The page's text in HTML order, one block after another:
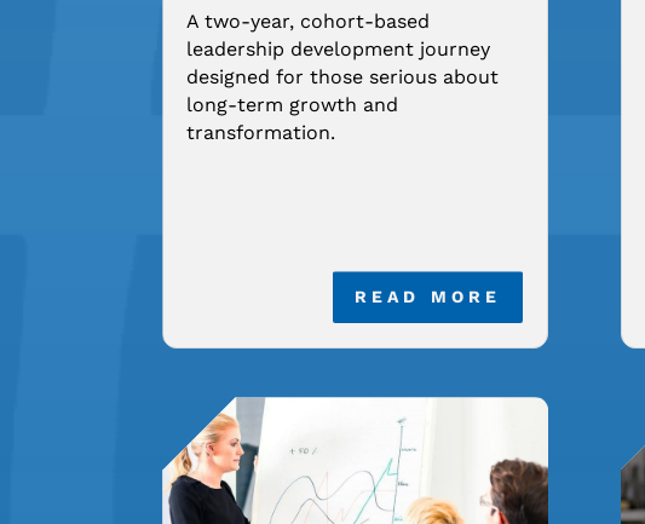
A two-year, cohort-based
leadership development journey
designed for those serious about
long-term growth and
transformation.
READ MORE